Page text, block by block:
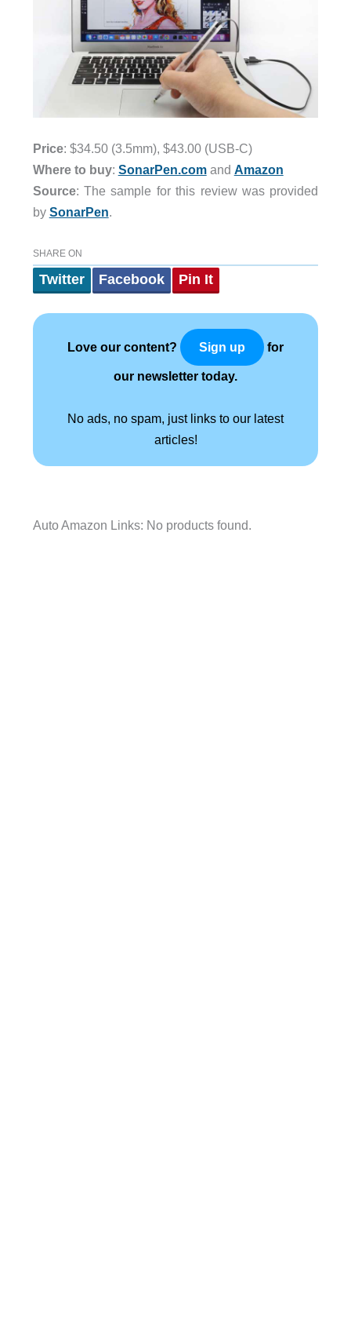
Price: $34.50 (3.5mm), $43.00 (USB-C)
Where to buy: SonarPen.comand Amazon
Source: The sample for this review was provided
by SonarPen.
SHARE ON
Twitter Facebook Pin It
Love our content? Sign up for
our newsletter today.
No ads, no spam, just links to our latest
articles!
Auto Amazon Links: No products found.